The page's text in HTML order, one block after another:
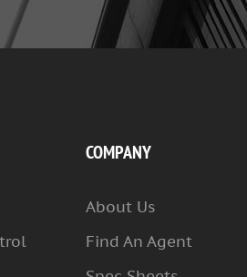
COMPANY
About Us
Find An Agent